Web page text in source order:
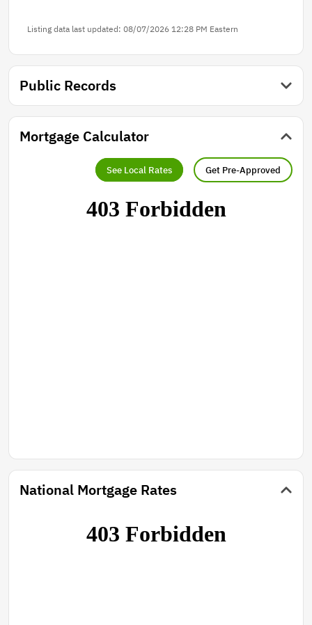
Listing data last updated: 08/07/2026 12:28 PM Eastern
Public Records
Mortgage Calculator
See Local Rates Get Pre-Approved
National Mortgage Rates